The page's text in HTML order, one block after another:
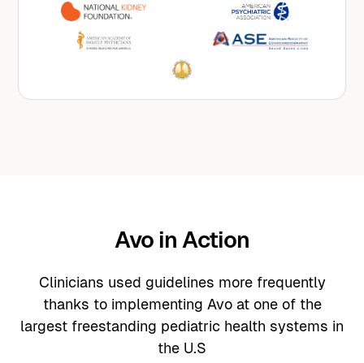
suite of copilots.
Avo in Action
Clinicians used guidelines more frequently
thanks to implementing Avo at one of the
largest freestanding pediatric health systems in
the U.S